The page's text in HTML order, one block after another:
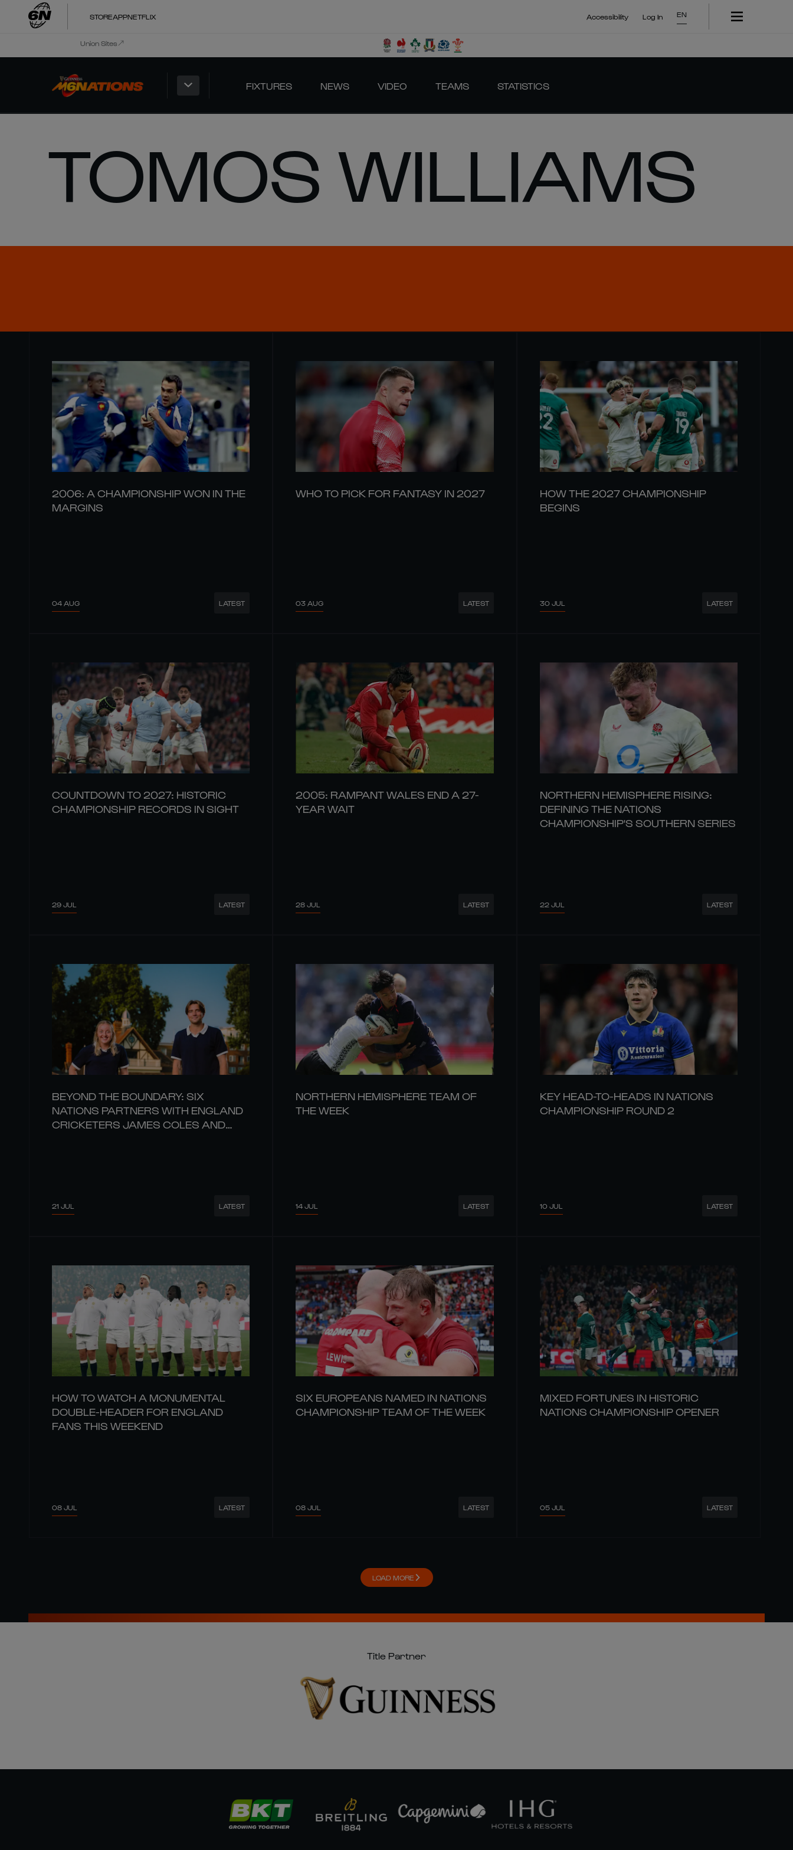
STOREAPPNETFLIX Accessibility Log In EN
Union Sites
FIXTURES NEWS VIDEO TEAMS STATISTICS
TOMOS WILLIAMS
2006: A CHAMPIONSHIP WON IN THE
MARGINS
04 AUG LATEST
WHO TO PICK FOR FANTASY IN 2027
03 AUG LATEST
HOW THE 2027 CHAMPIONSHIP
BEGINS
30 JUL LATEST
COUNTDOWN TO 2027: HISTORIC
CHAMPIONSHIP RECORDS IN SIGHT
29 JUL LATEST
2005: RAMPANT WALES END A 27-
YEAR WAIT
28 JUL LATEST
NORTHERN HEMISPHERE RISING:
DEFINING THE NATIONS
CHAMPIONSHIP'S SOUTHERN SERIES
22 JUL LATEST
BEYOND THE BOUNDARY: SIX
NATIONS PARTNERS WITH ENGLAND
CRICKETERS JAMES COLES AND
21 JUL LATEST
NORTHERN HEMISPHERE TEAM OF
THE WEEK
14 JUL LATEST
KEY HEAD-TO-HEADS IN NATIONS
CHAMPIONSHIP ROUND 2
10 JUL LATEST
HOW TO WATCH A MONUMENTAL
DOUBLE-HEADER FOR ENGLAND
FANS THIS WEEKEND
08 JUL LATEST
SIX EUROPEANS NAMED IN NATIONS
CHAMPIONSHIP TEAM OF THE WEEK
08 JUL LATEST
MIXED FORTUNES IN HISTORIC
NATIONS CHAMPIONSHIP OPENER
05 JUL LATEST
LOAD MORE
Title Partner